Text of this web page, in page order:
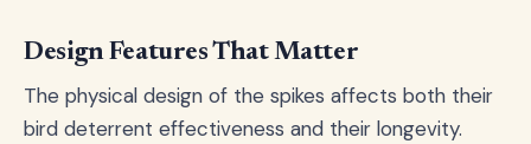
Design Features That Matter
The physical design of the spikes affects both their
bird deterrent effectiveness and their longevity.